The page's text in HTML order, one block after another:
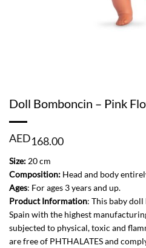
Doll Bomboncin – Pink
AED168.00
Size: 20 cm
Composition: Head and body
Ages: For ages 3 years and up.
Product Information: This baby
Spain with the highest
subjected to physical, toxic and
are free of PHTHALATES and